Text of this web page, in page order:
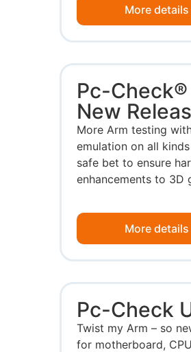
More details
Pc-
New
More Arm testing
emulation on all
safe bet to ensure
enhancements to 3D
More details
Pc-Check
Twist my Arm – so
for motherboard,